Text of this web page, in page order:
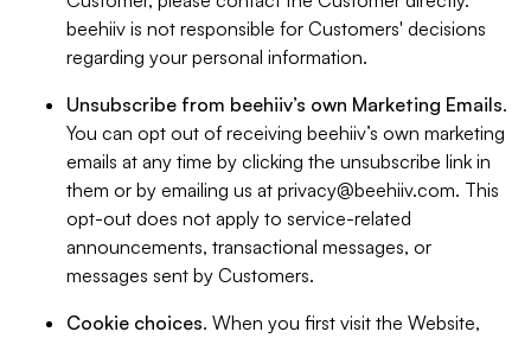
beehiiv is not responsible for Customers' decisions
regarding your personal information.
Unsubscribe from beehiiv’s own Marketing Emails.
You can opt out of receiving beehiiv’s own marketing
emails at any time by clicking the unsubscribe link in
them or by emailing us at privacy@beehiiv.com. This
opt-out does not apply to service-related
announcements, transactional messages, or
messages sent by Customers.
Cookie choices. When you first visit the Website,